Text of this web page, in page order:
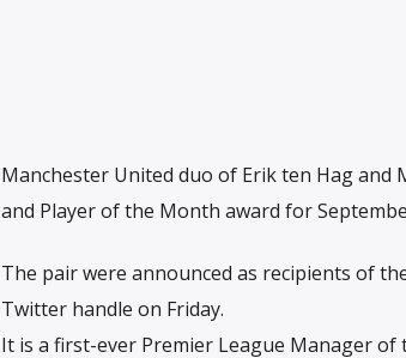
Manchester United duo of Erik ten Hag and
and Player of the Month award for
The pair were announced as recipients of
Twitter handle on Friday.
It is a first-ever Premier League Manager